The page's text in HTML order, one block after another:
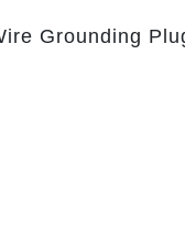
Grounding